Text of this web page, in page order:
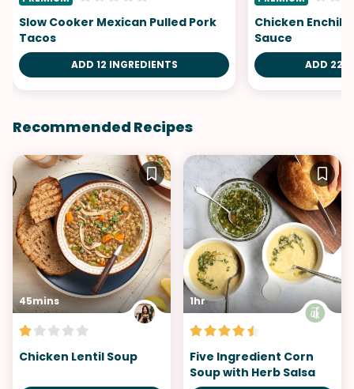
Slow Cooker Mexican Pulled Pork
Tacos
ADD 12 INGREDIENTS
Chicken
Sauce
ADD 22
Recommended Recipes
45mins
Chicken Lentil Soup
1hr
Five Ingredient Corn
Soup with Herb Salsa